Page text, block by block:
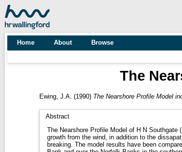
Home About Browse
The
Ewing, J.A. (1990) The Nearshore Profile Model
Abstract
The Nearshore Profile Model of H N Southgate
growth from the wind, in addition to the
breaking. The model results have been